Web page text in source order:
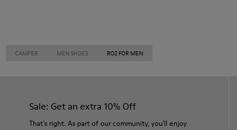
CAMPER MEN SHOES ROZ FOR MEN
Sale: Get an extra 10% Off
That's right. As part of our community, you'll enjoy